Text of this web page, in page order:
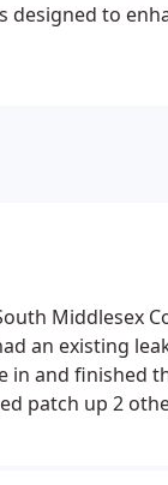
to
Middlesex
an existing
in and finished
patch up 2